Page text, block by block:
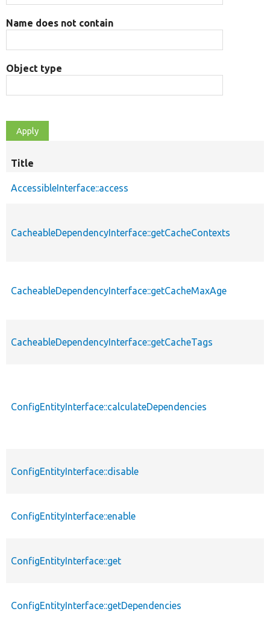
Name does not contain
Object type
Title
AccessibleInterface::access
CacheableDependencyInterface::getCacheContexts
CacheableDependencyInterface::getCacheMaxAge
CacheableDependencyInterface::getCacheTags
ConfigEntityInterface::calculateDependencies
ConfigEntityInterface::disable
ConfigEntityInterface::enable
ConfigEntityInterface::get
ConfigEntityInterface::getDependencies